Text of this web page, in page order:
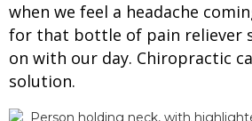
when we feel a headache
for that bottle of pain reliever
on with our day. Chiropractic
solution.